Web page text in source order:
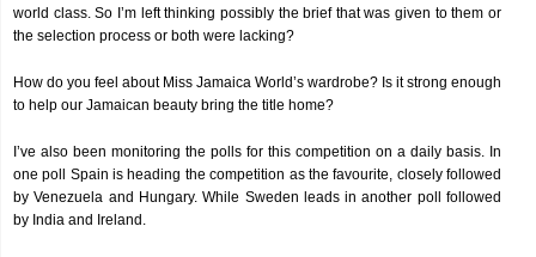
world class. So I’m left thinking possibly the brief that was given to them or
the selection process or both were lacking?
How do you feel about Miss Jamaica World’s wardrobe? Is it strong enough
to help our Jamaican beauty bring the title home?
I’ve also been monitoring the polls for this competition on a daily basis. In
one poll Spain is heading the competition as the favourite, closely followed
by Venezuela and Hungary. While Sweden leads in another poll followed
by India and Ireland.